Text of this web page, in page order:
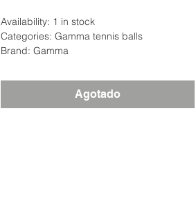
Availability: 1 in stock
Categories: Gamma tennis balls
Brand: Gamma
Agotado